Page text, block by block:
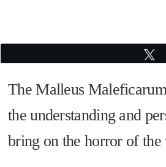
The Malleus
the understanding and
bring on the horror of